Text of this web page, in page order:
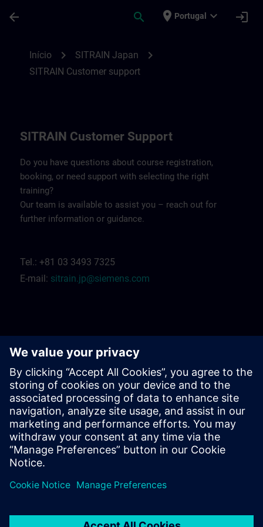
arrow_back search place Portugal expand_more login
Início chevron_right SITRAIN Japan chevron_right
SITRAIN Customer support
SITRAIN Customer Support
Do you have questions about course registration,
booking, or need support with selecting the right
training?
Our team is available to assist you – reach out for
further information or guidance.
Tel.: +81 03 3493 7325
E-mail: sitrain.jp@siemens.com